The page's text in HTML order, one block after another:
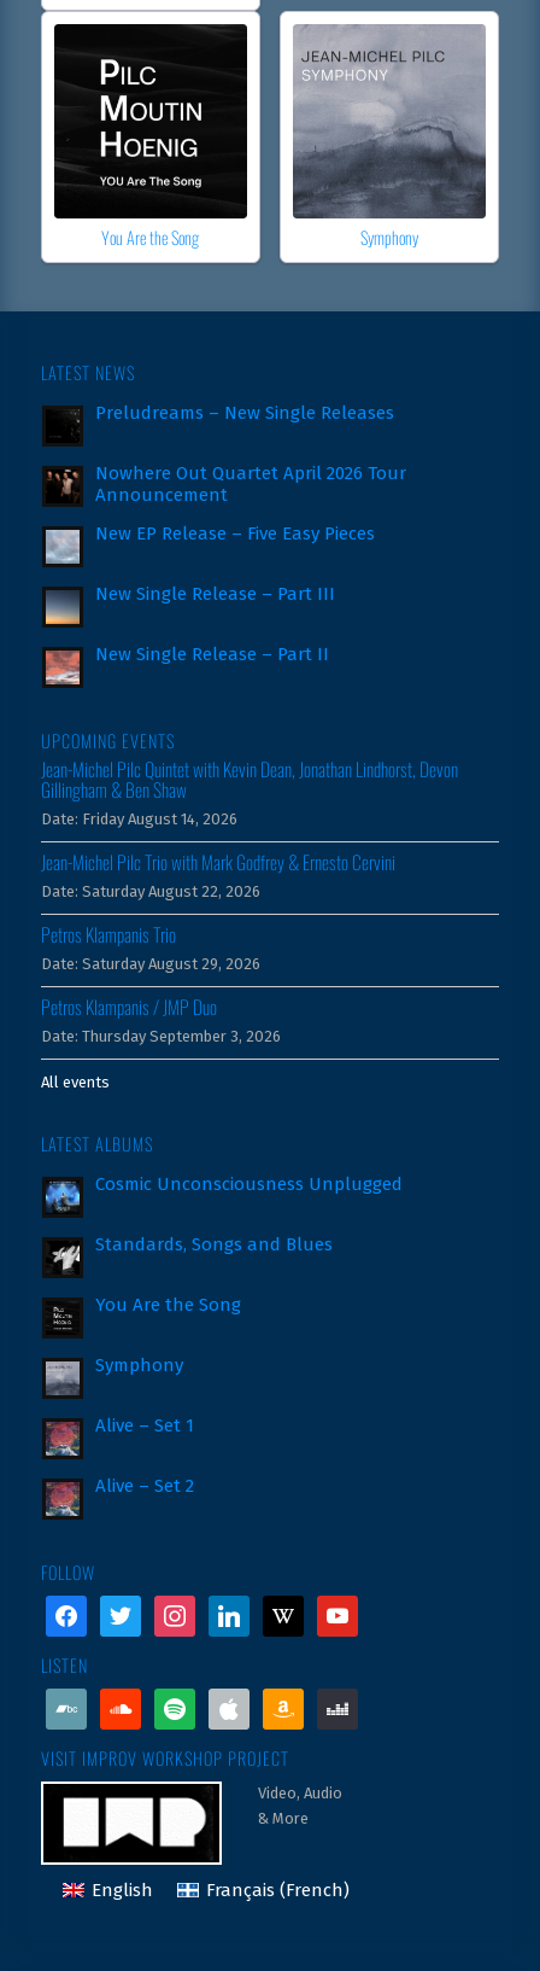
You Are the Song Symphony
LATEST NEWS
Preludreams – New Single Releases
Nowhere Out Quartet April 2026 Tour
Announcement
New EP Release – Five Easy Pieces
New Single Release – Part III
New Single Release – Part II
UPCOMING EVENTS
Jean-Michel Pilc Quintet with Kevin Dean, Jonathan Lindhorst, Devon
Gillingham & Ben Shaw
Date: Friday August 14, 2026
Jean-Michel Pilc Trio with Mark Godfrey & Ernesto Cervini
Date: Saturday August 22, 2026
Petros Klampanis Trio
Date: Saturday August 29, 2026
Petros Klampanis / JMP Duo
Date: Thursday September 3, 2026
All events
LATEST ALBUMS
Cosmic Unconsciousness Unplugged
Standards, Songs and Blues
You Are the Song
Symphony
Alive – Set 1
Alive – Set 2
FOLLOW
facebooktwitter instagramlinkedinwikipediayoutube
LISTEN
bandcampsoundcloud
spotify apple amazondeezer
VISIT IMPROV WORKSHOP PROJECT
Video, Audio
& More
English Français (French)